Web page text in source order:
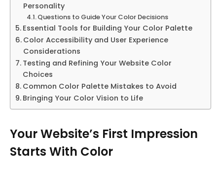
Personality
Questions to Guide Your Color Decisions
Essential Tools for Building Your Color Palette
Color Accessibility and User Experience
Considerations
Testing and Refining Your Website Color
Choices
Common Color Palette Mistakes to Avoid
Bringing Your Color Vision to Life
Your Website’s First Impression
Starts With Color